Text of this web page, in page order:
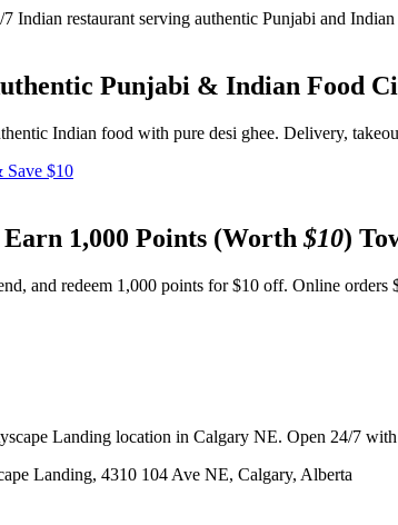
Punjabi & Indian Food
Indian food with pure desi ghee. Delivery,
Save $10
1,000 Points (Worth$10)
and redeem 1,000 points for $10 off. Online orders
Landing location in Calgary NE. Open 24/7